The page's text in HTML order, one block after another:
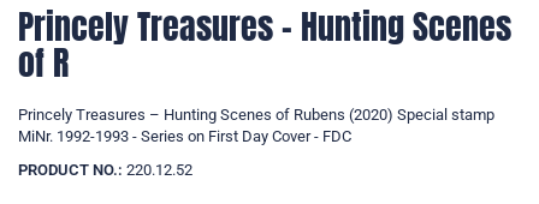
Princely Treasures – Hunting Scenes
of R
Princely Treasures – Hunting Scenes of Rubens (2020) Special stamp
MiNr. 1992-1993 - Series on First Day Cover - FDC
PRODUCT NO.: 220.12.52